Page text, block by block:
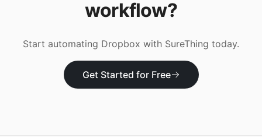
workflow?
Start automating Dropbox with SureThing today.
Get Started for Free